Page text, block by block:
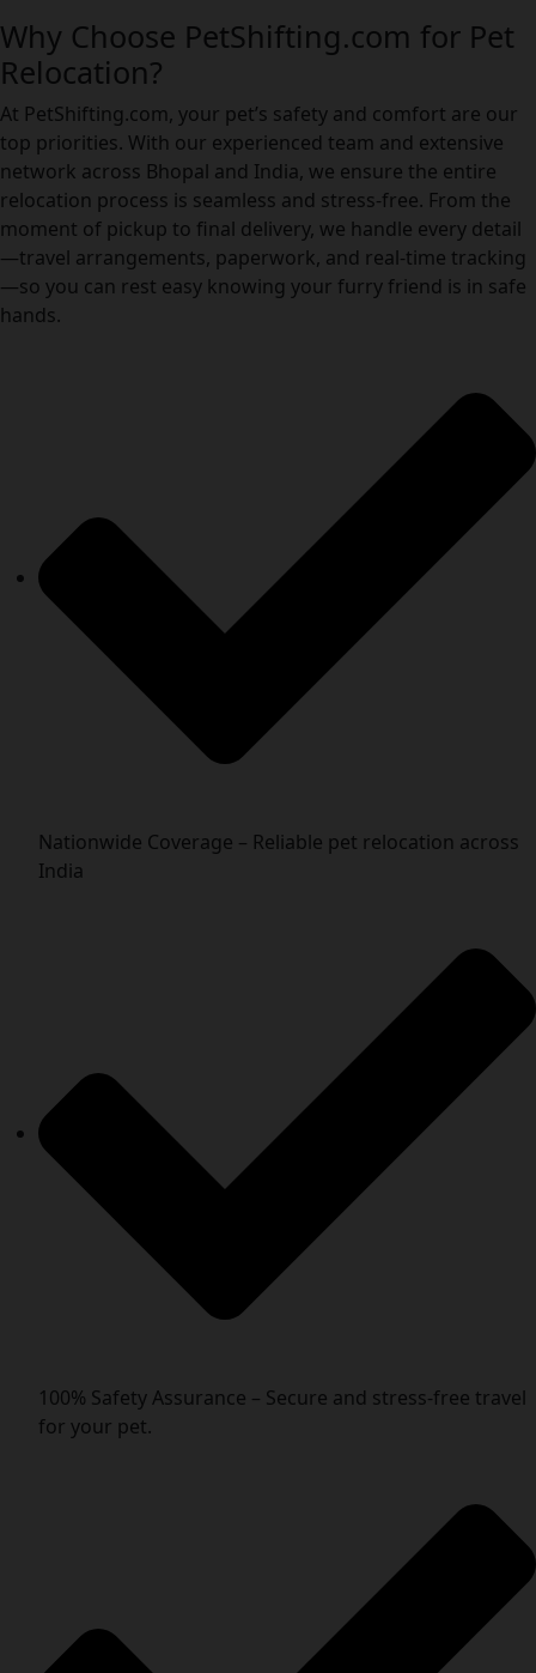
Why Choose PetShifting.com for Pet
Relocation?
At PetShifting.com, your pet’s safety and comfort are our
top priorities. With our experienced team and extensive
network across Bhopal and India, we ensure the entire
relocation process is seamless and stress-free. From the
moment of pickup to final delivery, we handle every detail
—travel arrangements, paperwork, and real-time tracking
—so you can rest easy knowing your furry friend is in safe
hands.
Nationwide Coverage – Reliable pet relocation across
India
100% Safety Assurance – Secure and stress-free travel
for your pet.